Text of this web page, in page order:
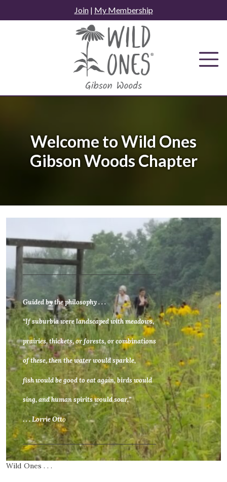
to
Join| My Membership
Welcome to Wild Ones
Gibson Woods Chapter
Guided by the philosophy . . .
“If suburbia were landscaped with meadows,
prairies, thickets, or forests, or combinations
of these, then the water would sparkle,
fish would be good to eat again, birds would
sing, and human spirits would soar.”
. . . Lorrie Otto
Wild Ones . . .